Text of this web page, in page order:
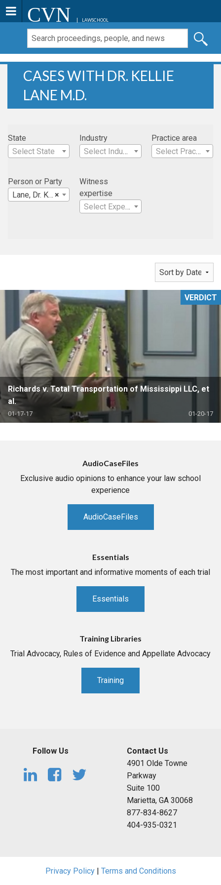
CVN LAWSCHOOL
CASES WITH DR. KELLIE
LANE M.D.
State
Select State
Industry
Select Industry
Practice area
Select Practice Area
Person or Party
×
Lane, Dr. Kellie M.D.
Witness
expertise
Select Expertise
Richards v. Total Transportation of Mississippi LLC, et
al.
01-17-17 01-20-17
VERDICT
AudioCaseFiles
Exclusive audio opinions to enhance your law school
experience
AudioCaseFiles
Essentials
The most important and informative moments of each trial
Essentials
Training Libraries
Trial Advocacy, Rules of Evidence and Appellate Advocacy
Training
Follow Us
Contact Us
4901 Olde Towne
Parkway
Suite 100
Marietta, GA 30068
877-834-8627
404-935-0321
Privacy Policy| Terms and Conditions